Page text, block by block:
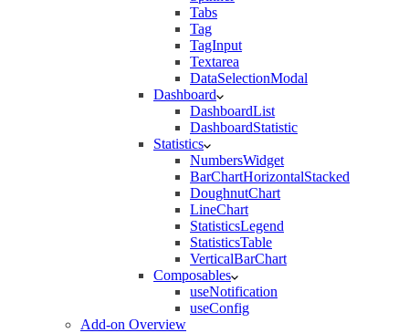
Tabs
Tag
TagInput
Textarea
DataSelectionModal
Dashboard
DashboardList
DashboardStatistic
Statistics
NumbersWidget
BarChartHorizontalStacked
DoughnutChart
LineChart
StatisticsLegend
StatisticsTable
VerticalBarChart
Composables
useNotification
useConfig
Add-on Overview